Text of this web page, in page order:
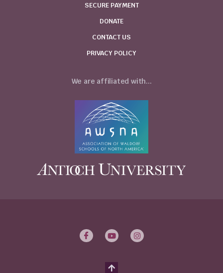
SECURE PAYMENT
DONATE
CONTACT US
PRIVACY POLICY
We are affiliated with...